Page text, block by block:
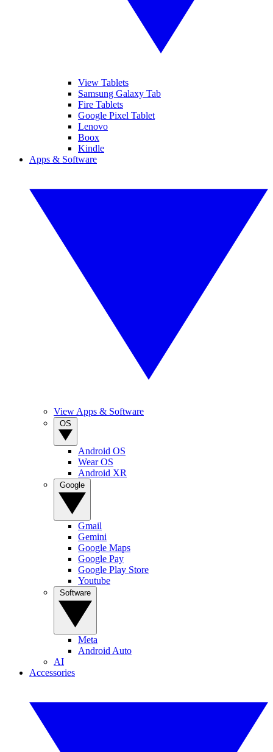
View Tablets
Samsung Galaxy Tab
Fire Tablets
Google Pixel Tablet
Lenovo
Boox
Kindle
Apps & Software
View Apps & Software
Android OS
Wear OS
Android XR
Gmail
Gemini
Google Maps
Google Pay
Google Play Store
Youtube
Meta
Android Auto
AI
Accessories